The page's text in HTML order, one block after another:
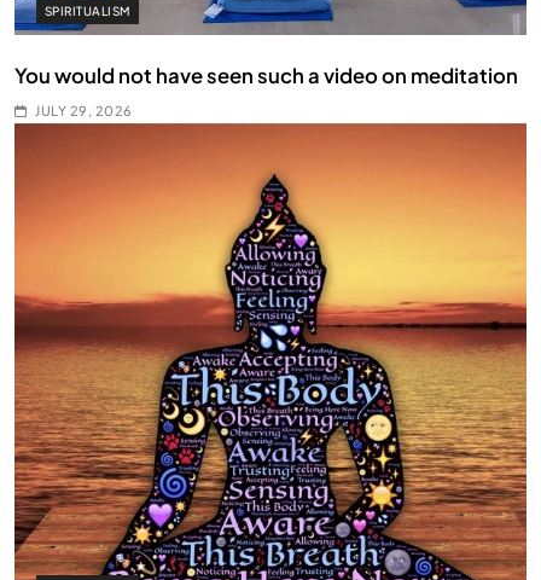
SPIRITUALISM
You would not have seen such a video on meditation
JULY 29, 2026